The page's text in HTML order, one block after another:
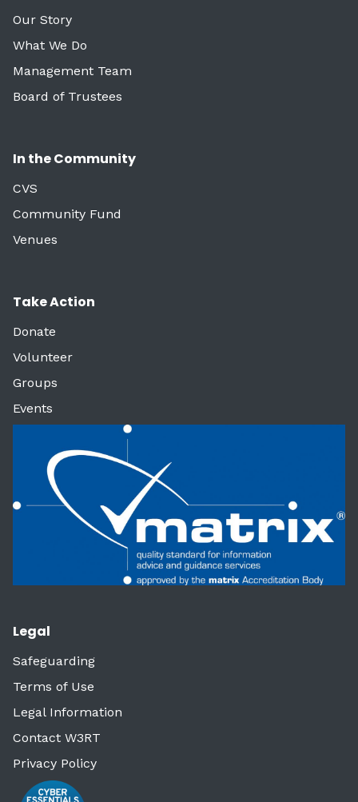
Our Story
What We Do
Management Team
Board of Trustees
In the Community
CVS
Community Fund
Venues
Take Action
Donate
Volunteer
Groups
Events
Legal
Safeguarding
Terms of Use
Legal Information
Contact W3RT
Privacy Policy